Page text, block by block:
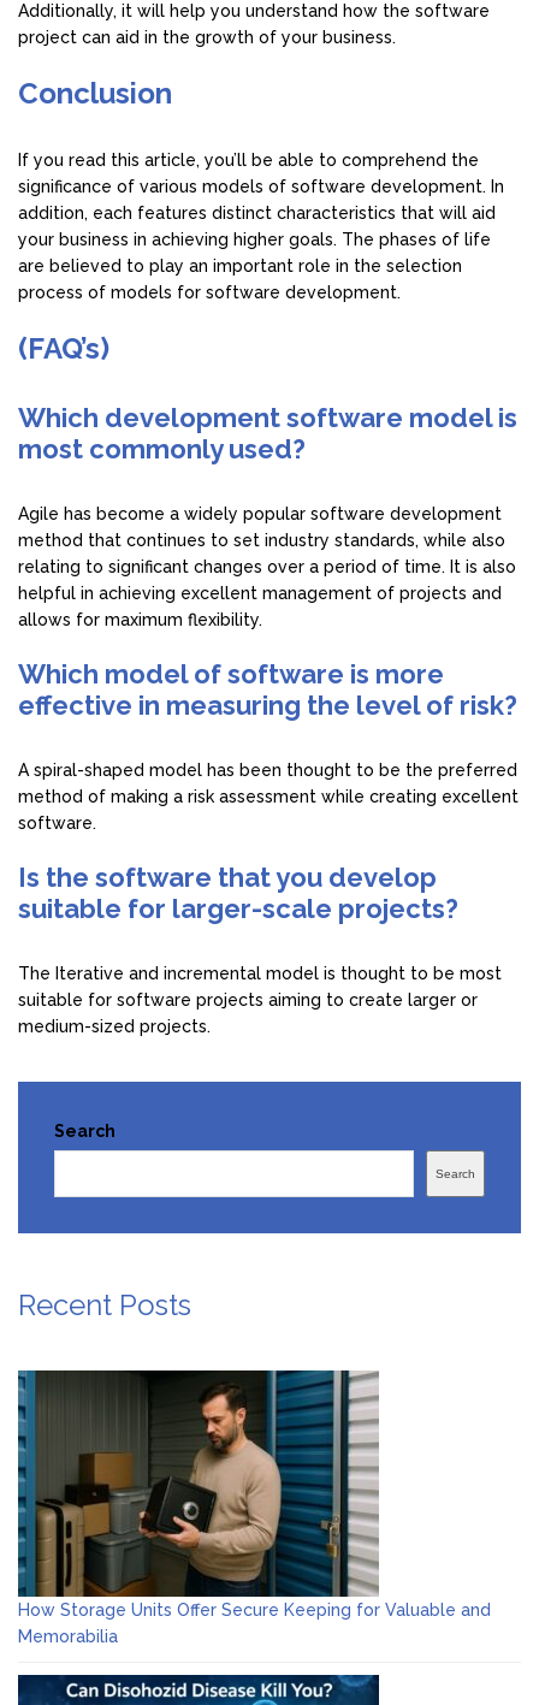
Additionally, it will help you understand how the software
project can aid in the growth of your business.
Conclusion
If you read this article, you’ll be able to comprehend the
significance of various models of software development. In
addition, each features distinct characteristics that will aid
your business in achieving higher goals. The phases of life
are believed to play an important role in the selection
process of models for software development.
(FAQ’s)
Which development software model is
most commonly used?
Agile has become a widely popular software development
method that continues to set industry standards, while also
relating to significant changes over a period of time. It is also
helpful in achieving excellent management of projects and
allows for maximum flexibility.
Which model of software is more
effective in measuring the level of risk?
A spiral-shaped model has been thought to be the preferred
method of making a risk assessment while creating excellent
software.
Is the software that you develop
suitable for larger-scale projects?
The Iterative and incremental model is thought to be most
suitable for software projects aiming to create larger or
medium-sized projects.
Search
Search
Recent Posts
How Storage Units Offer Secure Keeping for Valuable and
Memorabilia